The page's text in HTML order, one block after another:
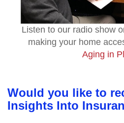
Listen to our radio show
making your home
Aging in
Would you like to
Insights Into